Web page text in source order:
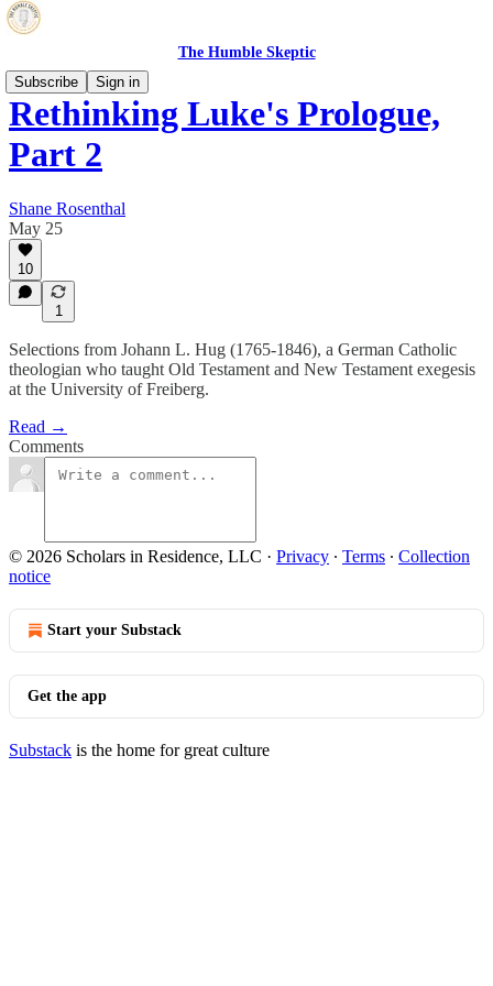
The Humble Skeptic
Subscribe
Sign in
Rethinking Luke's Prologue,
Part 2
Shane Rosenthal
May 25
10
1
Selections from Johann L. Hug (1765-1846), a German Catholic
theologian who taught Old Testament and New Testament exegesis
at the University of Freiberg.
Read →
Comments
© 2026 Scholars in Residence, LLC · Privacy ∙ Terms ∙ Collection
notice
Start your Substack
Get the app
Substack is the home for great culture